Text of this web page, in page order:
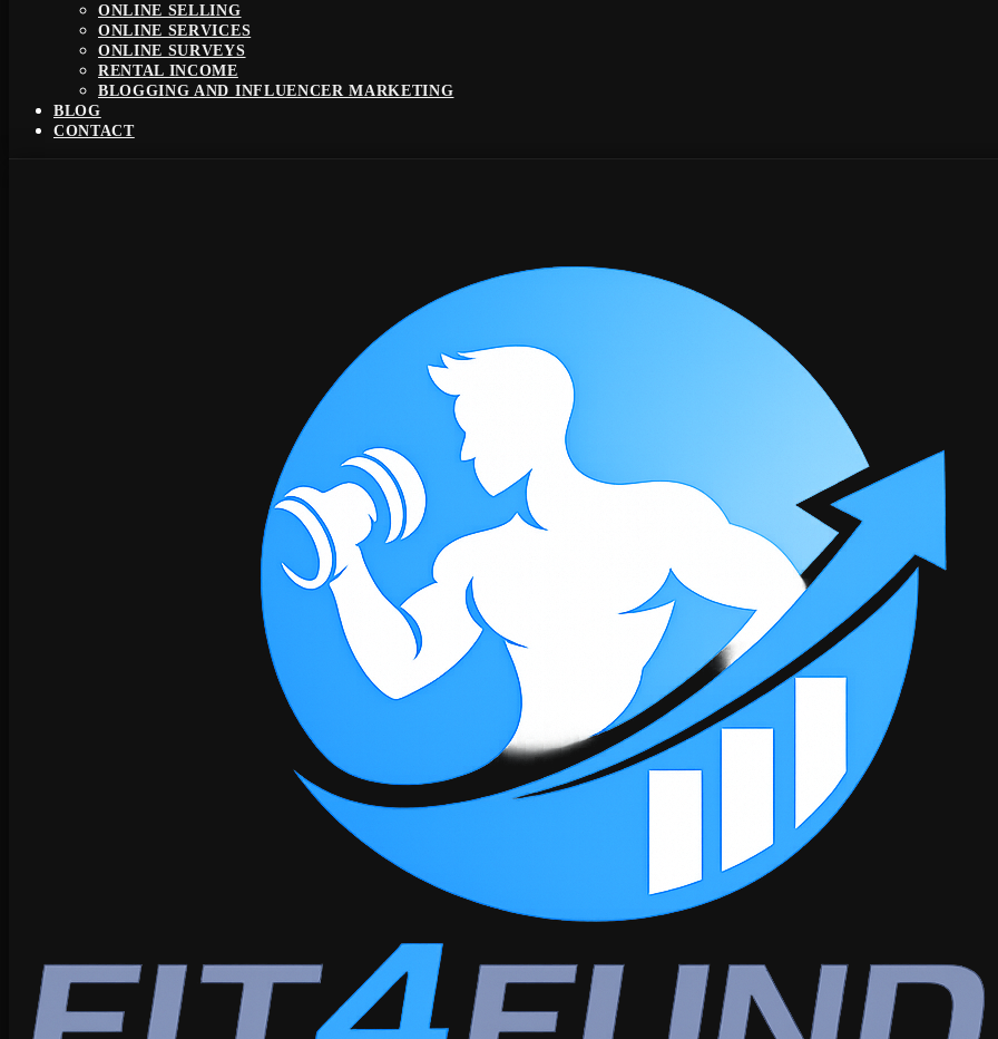
ONLINE SELLING
ONLINE SERVICES
ONLINE SURVEYS
RENTAL INCOME
BLOGGING AND INFLUENCER MARKETING
BLOG
CONTACT